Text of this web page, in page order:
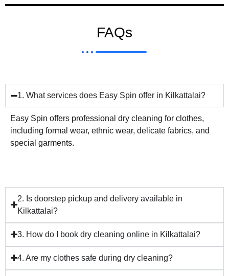
FAQs
1. What services does Easy Spin offer in Kilkattalai?
Easy Spin offers professional dry cleaning for clothes,
including formal wear, ethnic wear, delicate fabrics, and
special garments.
2. Is doorstep pickup and delivery available in
Kilkattalai?
3. How do I book dry cleaning online in Kilkattalai?
4. Are my clothes safe during dry cleaning?